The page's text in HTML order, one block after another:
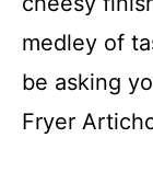
medley of
be asking
Fryer